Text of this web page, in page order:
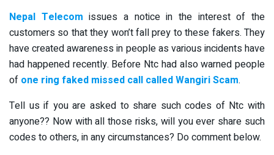
Nepal Telecom issues a notice in the interest of the
customers so that they won’t fall prey to these fakers. They
have created awareness in people as various incidents have
had happened recently. Before Ntc had also warned people
of one ring faked missed call called Wangiri Scam.
Tell us if you are asked to share such codes of Ntc with
anyone?? Now with all those risks, will you ever share such
codes to others, in any circumstances? Do comment below.